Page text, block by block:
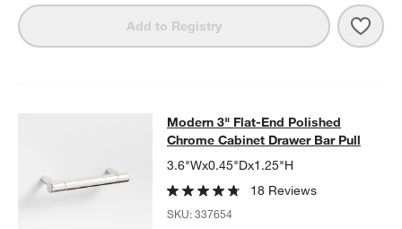
Add to Registry
Modern 3" Flat-End Polished
MODERN 3" FLAT-END POLISHED CHROME CABINET DRAWER
Modern 3" Flat-End Polished
Chrome Cabinet Drawer Bar Pull
3.6"Wx0.45"Dx1.25"H
18 Reviews
SKU:337654